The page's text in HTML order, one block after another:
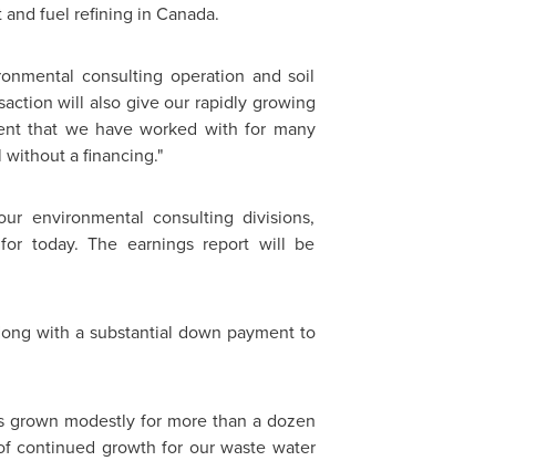
fuel refining in Canada.
consulting operation and soil
will also give our rapidly growing
that we have worked with for many
a financing."
environmental consulting divisions,
today. The earnings report will be
with a substantial down payment to
grown modestly for more than a dozen
continued growth for our waste water